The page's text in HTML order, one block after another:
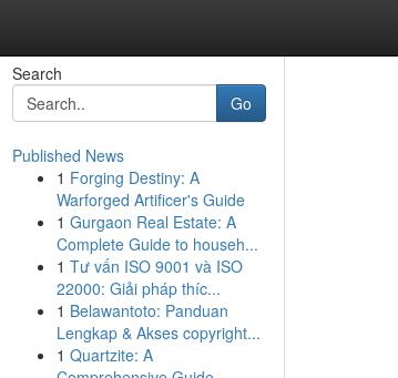
Search
Go
Published News
1 Forging Destiny: A
Warforged Artificer's Guide
1 Gurgaon Real Estate: A
Complete Guide to househ...
1 Tư vấn ISO 9001 và ISO
22000: Giải pháp thíc...
1 Belawantoto: Panduan
Lengkap & Akses copyright...
1 Quartzite: A